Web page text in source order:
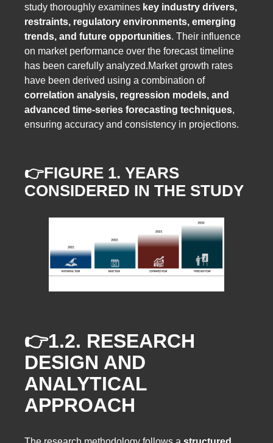
study thoroughly examines key industry drivers,
restraints, regulatory environments, emerging
trends, and future opportunities. Their influence
on market performance over the forecast timeline
has been carefully analyzed.Market growth rates
have been derived using a combination of
correlation analysis, regression models, and
advanced time-series forecasting techniques,
ensuring accuracy and consistency in projections.
👉FIGURE 1. YEARS
CONSIDERED IN THE STUDY
👉1.2. RESEARCH
DESIGN AND
ANALYTICAL
APPROACH